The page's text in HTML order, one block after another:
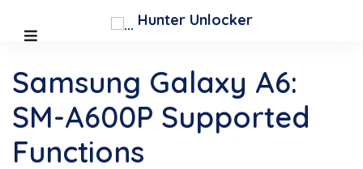
Hunter Unlocker
Samsung Galaxy A6:
SM-A600P Supported
Functions